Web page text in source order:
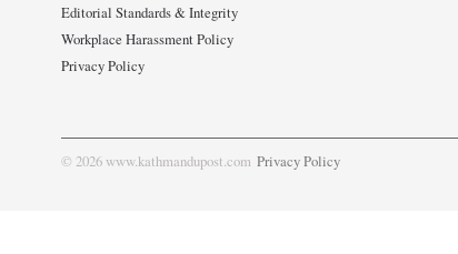
Editorial Standards & Integrity
Workplace Harassment Policy
Privacy Policy
© 2026 www.kathmandupost.com Privacy Policy